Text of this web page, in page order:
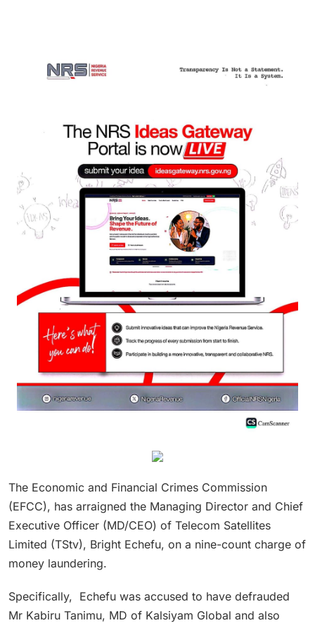
The Economic and Financial Crimes Commission
(EFCC), has arraigned the Managing Director and Chief
Executive Officer (MD/CEO) of Telecom Satellites
Limited (TStv), Bright Echefu, on a nine-count charge of
money laundering.
Specifically, Echefu was accused to have defrauded
Mr Kabiru Tanimu, MD of Kalsiyam Global and also